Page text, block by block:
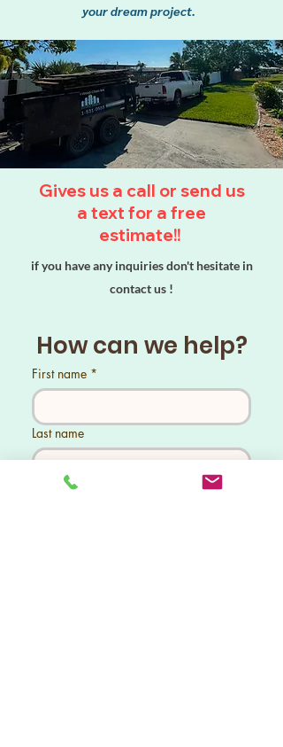
your dream project.
you with durable fencing
solutions that won’t break the
bank. Let help you enhance your
reliable fence! Our high-quality
materials ensure your fence
premium materials that provide
both strength and style. With
our competitive prices, you can
enhance your space without
overspending. 3 Our expert team
is dedicated to crafting fences
that combine durability and
aesthetic appeal. Trust us to
provide you with a solution that
Gives us a call or send us
a text for a free
estimate!!
if you have any inquiries don't hesitate in
contact us !
How can we help?
First name *
Last name
*